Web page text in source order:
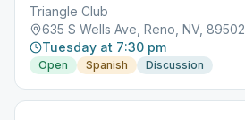
Triangle Club
635 S Wells Ave, Reno, NV, 89502
Tuesday at 7:30 pm
Open Spanish Discussion